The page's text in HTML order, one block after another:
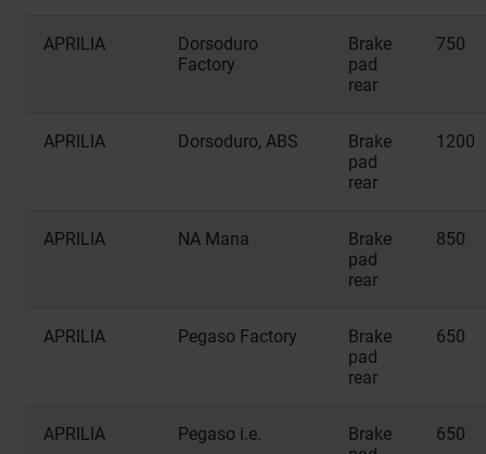
APRILIA
Dorsoduro
Factory
Brake
pad
rear
750
APRILIA Dorsoduro, ABS
Brake
pad
rear
1200
APRILIA NA Mana
Brake
pad
rear
850
APRILIA Pegaso Factory
Brake
pad
rear
650
APRILIA Pegaso i.e.
Brake
650